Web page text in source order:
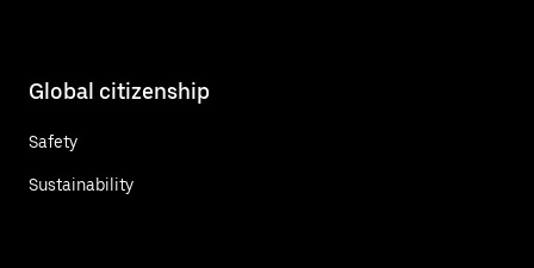
Global citizenship
Safety
Sustainability